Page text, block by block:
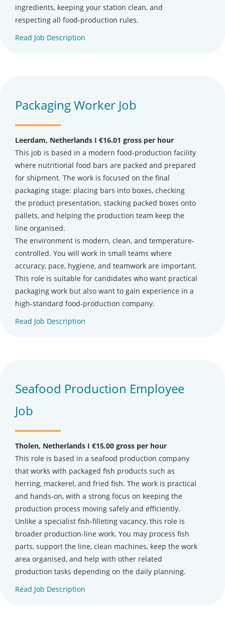
ingredients, keeping your station clean, and
respecting all food-production rules.
Read Job Description
Packaging Worker Job
Leerdam, Netherlands Ι €16.01 gross per hour
This job is based in a modern food-production facility
where nutritional food bars are packed and prepared
for shipment. The work is focused on the final
packaging stage: placing bars into boxes, checking
the product presentation, stacking packed boxes onto
pallets, and helping the production team keep the
line organised.
The environment is modern, clean, and temperature-
controlled. You will work in small teams where
accuracy, pace, hygiene, and teamwork are important.
This role is suitable for candidates who want practical
packaging work but also want to gain experience in a
high-standard food-production company.
Read Job Description
Seafood Production Employee
Job
Tholen, Netherlands Ι €15.00 gross per hour
This role is based in a seafood production company
that works with packaged fish products such as
herring, mackerel, and fried fish. The work is practical
and hands-on, with a strong focus on keeping the
production process moving safely and efficiently.
Unlike a specialist fish-filleting vacancy, this role is
broader production-line work. You may process fish
parts, support the line, clean machines, keep the work
area organised, and help with other related
production tasks depending on the daily planning.
Read Job Description